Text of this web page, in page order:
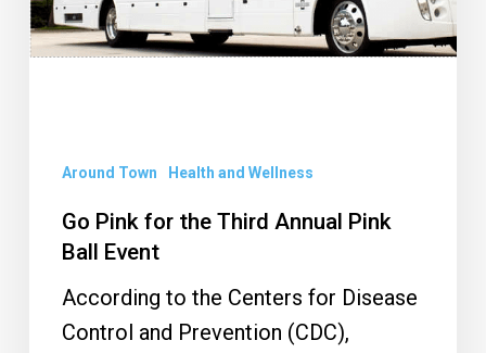
Annual
Around Town Health and Wellness
Go Pink for the Third Annual Pink
Ball Event
According to the Centers for Disease
Control and Prevention (CDC),